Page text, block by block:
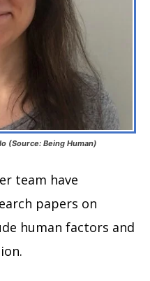
(Source: Being Human)
team have
papers on
human factors and